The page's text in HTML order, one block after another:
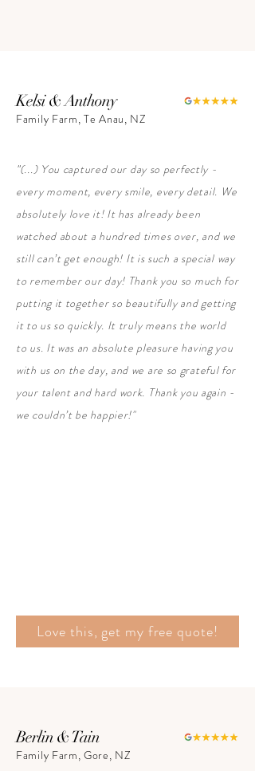
Kelsi & Anthony
Family Farm, Te Anau, NZ
"(...) You captured our day so perfectly -
every moment, every smile, every detail. We
absolutely love it! It has already been
watched about a hundred times over, and we
still can’t get enough! It is such a special way
to remember our day! Thank you so much for
putting it together so beautifully and getting
it to us so quickly. It truly means the world
to us. It was an absolute pleasure having you
with us on the day, and we are so grateful for
your talent and hard work. Thank you again -
we couldn’t be happier!"
Love this, get my free quote!
Berlin & Tain
Family Farm, Gore, NZ